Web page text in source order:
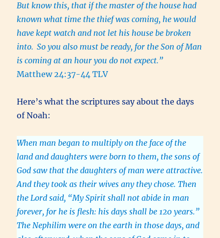
But know this, that if the master of the house had
known what time the thief was coming, he would
have kept watch and not let his house be broken
into. So you also must be ready, for the Son of Man
is coming at an hour you do not expect.”
Matthew 24:37-44 TLV
Here’s what the scriptures say about the days
of Noah:
When man began to multiply on the face of the
land and daughters were born to them, the sons of
God saw that the daughters of man were attractive.
And they took as their wives any they chose. Then
the Lord said, “My Spirit shall not abide in man
forever, for he is flesh: his days shall be 120 years.”
The Nephilim were on the earth in those days, and